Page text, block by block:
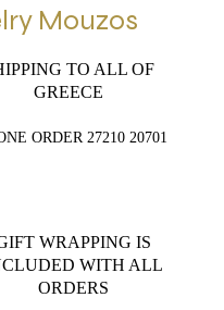
Mouzos
TO ALL OF
GREECE
ORDER 27210 20701
WRAPPING IS
WITH ALL
ORDERS